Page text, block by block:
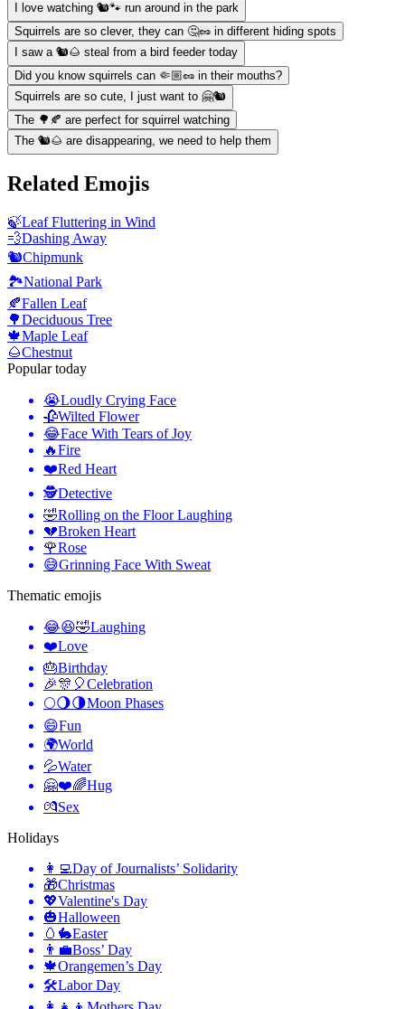
I love watching 🐿️🐾 run around in the park
Squirrels are so clever, they can 🤔🥜 in different hiding spots
I saw a 🐿️🌰 steal from a bird feeder today
Did you know squirrels can 🤏🏼🥜 in their mouths?
Squirrels are so cute, I just want to 🤗🐿️
The 🌳🍂 are perfect for squirrel watching
The 🐿️🌰 are disappearing, we need to help them
Related Emojis
🍃Leaf Fluttering in Wind
💨Dashing Away
🐿️Chipmunk
🏞️National Park
🍂Fallen Leaf
🌳Deciduous Tree
🍁Maple Leaf
🌰Chestnut
Popular today
😭Loudly Crying Face
🥀Wilted Flower
😂Face With Tears of Joy
🔥Fire
❤️Red Heart
🕵️Detective
🤣Rolling on the Floor Laughing
💔Broken Heart
🌹Rose
😅Grinning Face With Sweat
Thematic emojis
😂😆🤣Laughing
❤️Love
🎂Birthday
🎉🎊🎈Celebration
🌕🌖🌗Moon Phases
😄Fun
🌍World
💦Water
🤗❤️🌈Hug
💏Sex
Holidays
👩‍💻Day of Journalists’ Solidarity
🎁Christmas
💖Valentine's Day
🎃Halloween
🥚🐇Easter
👨‍💼Boss’ Day
🍁Orangemen’s Day
🛠Labor Day